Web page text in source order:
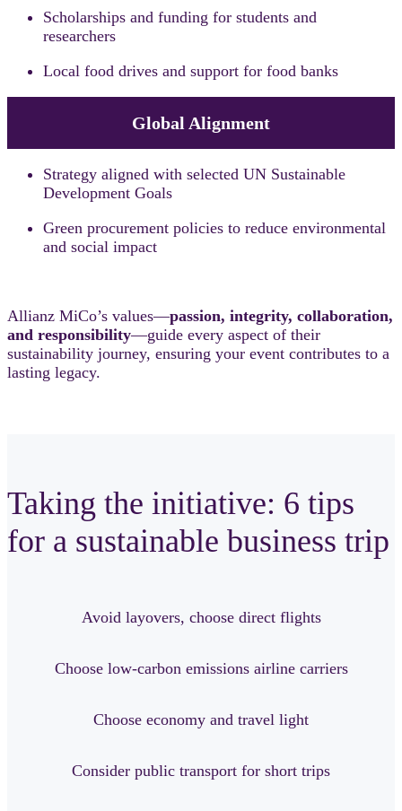
Scholarships and funding for students and
researchers
Local food drives and support for food banks
Global Alignment
Strategy aligned with selected UN Sustainable
Development Goals
Green procurement policies to reduce environmental
and social impact
Allianz MiCo’s values—passion, integrity, collaboration,
and responsibility—guide every aspect of their
sustainability journey, ensuring your event contributes to a
lasting legacy.
Taking the initiative: 6 tips
for a sustainable business trip
Avoid layovers, choose direct flights
Choose low-carbon emissions airline carriers
Choose economy and travel light
Consider public transport for short trips